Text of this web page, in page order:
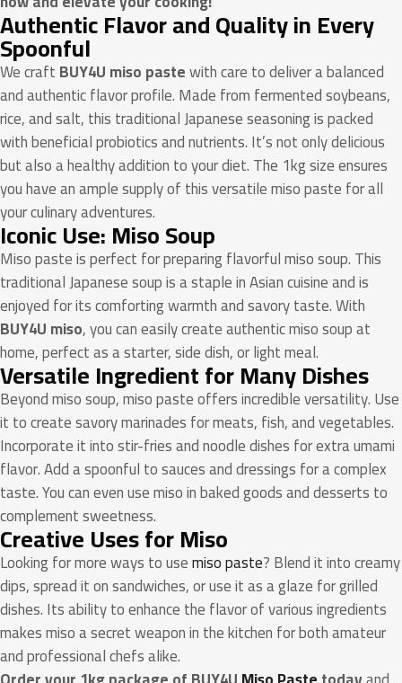
Authentic Flavor and Quality in Every
Spoonful
We craftBUY4U miso pastewith care to deliver a balanced
and authentic flavor profile. Made from fermented soybeans,
rice, and salt, this traditional Japanese seasoning is packed
with beneficial probiotics and nutrients. It’s not only delicious
but also a healthy addition to your diet. The 1kg size ensures
you have an ample supply of this versatile miso paste for all
your culinary adventures.
Iconic Use: Miso Soup
Miso paste is perfect for preparing flavorful miso soup. This
traditional Japanese soup is a staple in Asian cuisine and is
enjoyed for its comforting warmth and savory taste. With
BUY4U miso, you can easily create authentic miso soup at
home, perfect as a starter, side dish, or light meal.
Versatile Ingredient for Many Dishes
Beyond miso soup, miso paste offers incredible versatility. Use
it to create savory marinades for meats, fish, and vegetables.
Incorporate it into stir-fries and noodle dishes for extra umami
flavor. Add a spoonful to sauces and dressings for a complex
taste. You can even use miso in baked goods and desserts to
complement sweetness.
Creative Uses for Miso
Looking for more ways to usemiso paste? Blend it into creamy
dips, spread it on sandwiches, or use it as a glaze for grilled
dishes. Its ability to enhance the flavor of various ingredients
makes miso a secret weapon in the kitchen for both amateur
and professional chefs alike.